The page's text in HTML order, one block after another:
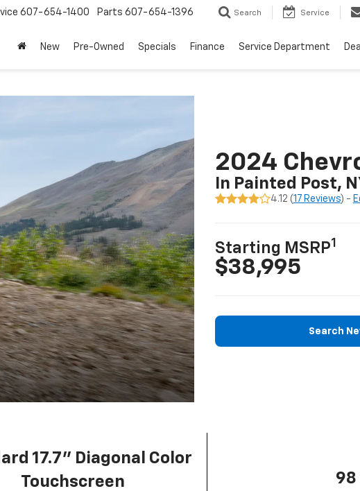
607-654-1400 Parts 607-654-1396 Search Service
New Pre-Owned Specials Finance Service Department
2024
In Painted Post,
4.12 (17 Reviews) -
Starting MSRP1
$38,995
Search
17.7” Diagonal Color
Touchscreen